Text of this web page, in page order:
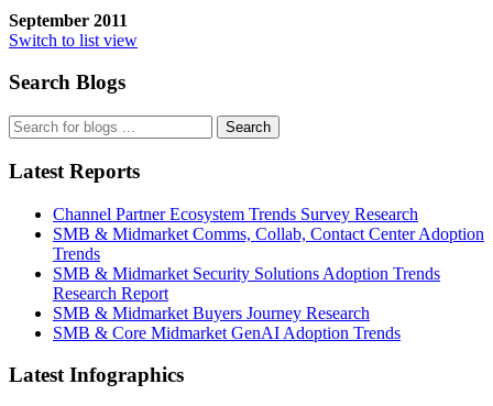
September 2011
Switch to list view
Search Blogs
Search
Latest Reports
Channel Partner Ecosystem Trends Survey Research
SMB & Midmarket Comms, Collab, Contact Center Adoption
Trends
SMB & Midmarket Security Solutions Adoption Trends
Research Report
SMB & Midmarket Buyers Journey Research
SMB & Core Midmarket GenAI Adoption Trends
Latest Infographics